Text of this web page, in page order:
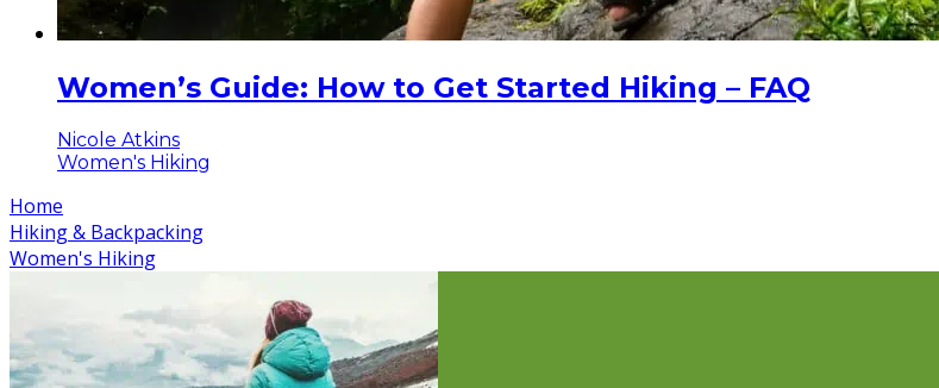
Women’s Guide: How to Get Started Hiking – FAQ
Nicole Atkins
Women's Hiking
Home
Hiking & Backpacking
Women's Hiking